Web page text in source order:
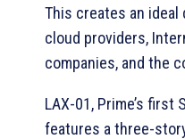
This creates an
cloud providers,
companies, and the
LAX-01, Prime’s first
features a three-